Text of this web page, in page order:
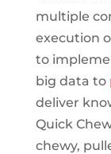
multiple
execution
to
big data to
deliver
Quick
chewy,